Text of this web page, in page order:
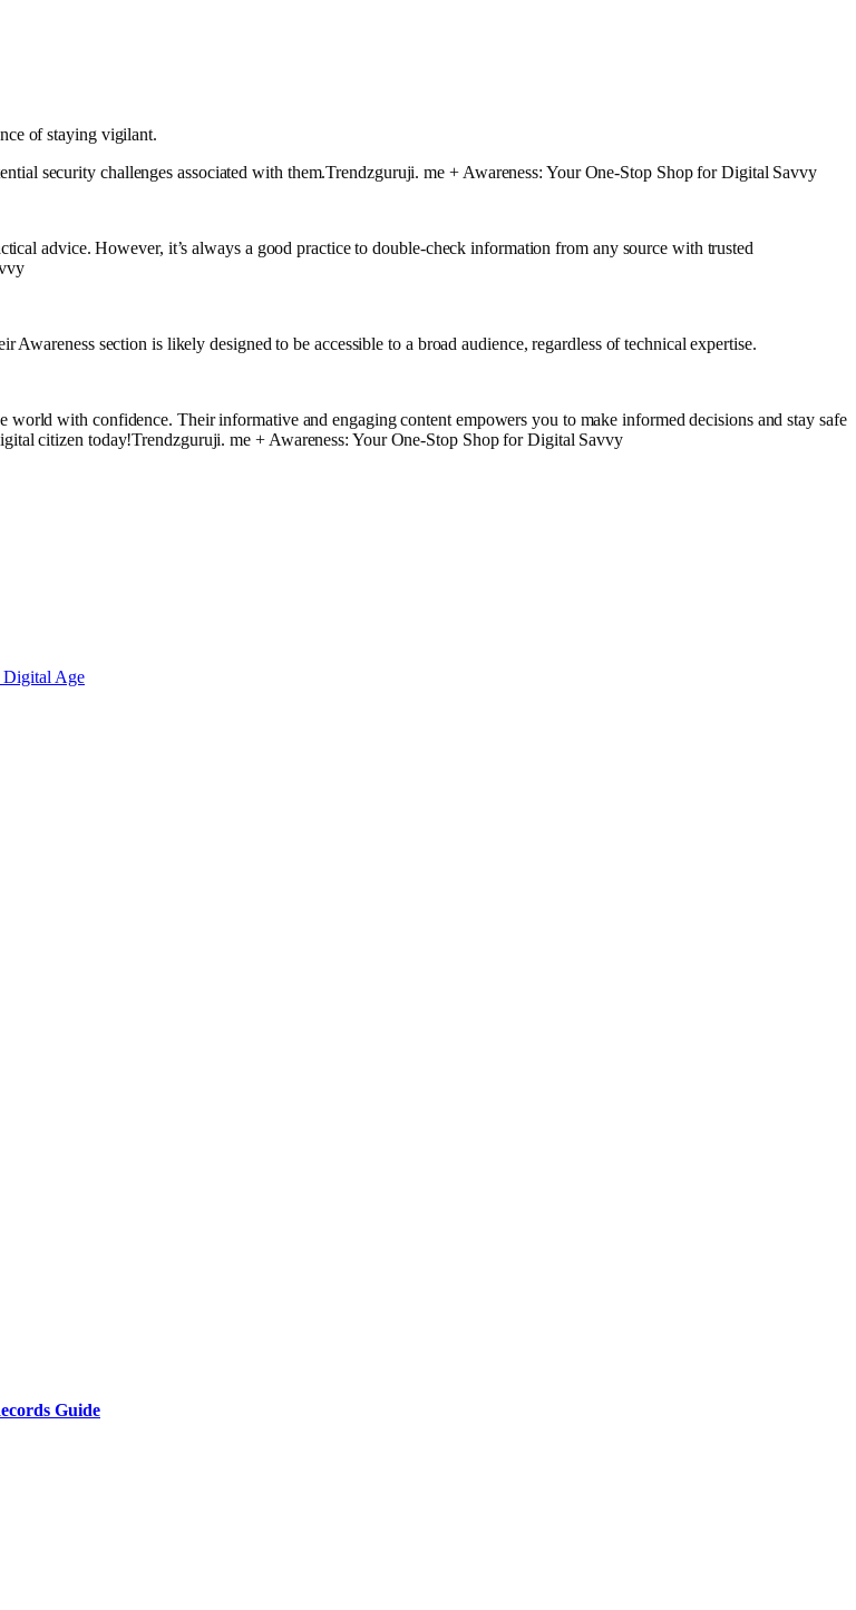
of staying vigilant.
security challenges associated with them.Trendzguruji. me + Awareness: Your One-Stop Shop for Digital Savvy
advice. However, it’s always a good practice to double-check information from any source with trusted
section is likely designed to be accessible to a broad audience, regardless of technical expertise.
with confidence. Their informative and engaging content empowers you to make informed decisions and stay safe
citizen today!Trendzguruji. me + Awareness: Your One-Stop Shop for Digital Savvy
Digital Age
Guide